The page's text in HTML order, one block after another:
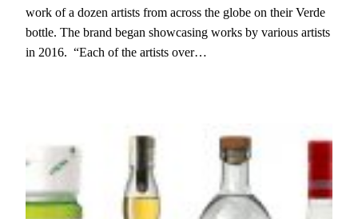
work of a dozen artists from across the globe on their Verde
bottle. The brand began showcasing works by various artists
in 2016. “Each of the artists over…